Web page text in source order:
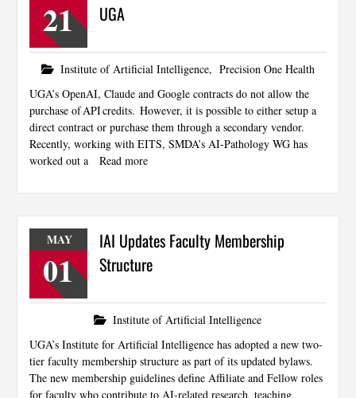
21
UGA
Institute of Artificial Intelligence, Precision One Health
UGA’s OpenAI, Claude and Google contracts do not allow the
purchase of API credits. However, it is possible to either setup a
direct contract or purchase them through a secondary vendor.
Recently, working with EITS, SMDA’s AI-Pathology WG has
worked out a
Read more
MAY
01
IAI Updates Faculty Membership
Structure
Institute of Artificial Intelligence
UGA’s Institute for Artificial Intelligence has adopted a new two-
tier faculty membership structure as part of its updated bylaws.
The new membership guidelines define Affiliate and Fellow roles
for faculty who contribute to AI-related research, teaching,